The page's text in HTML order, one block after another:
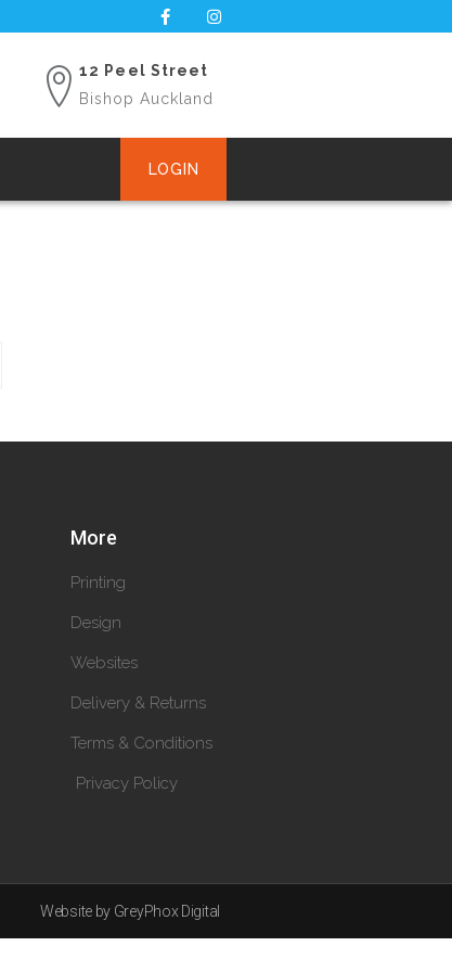
12 Peel Street
Bishop Auckland
LOGIN
More
Printing
Design
Websites
Delivery & Returns
Terms & Conditions
Privacy Policy
Website by GreyPhox Digital